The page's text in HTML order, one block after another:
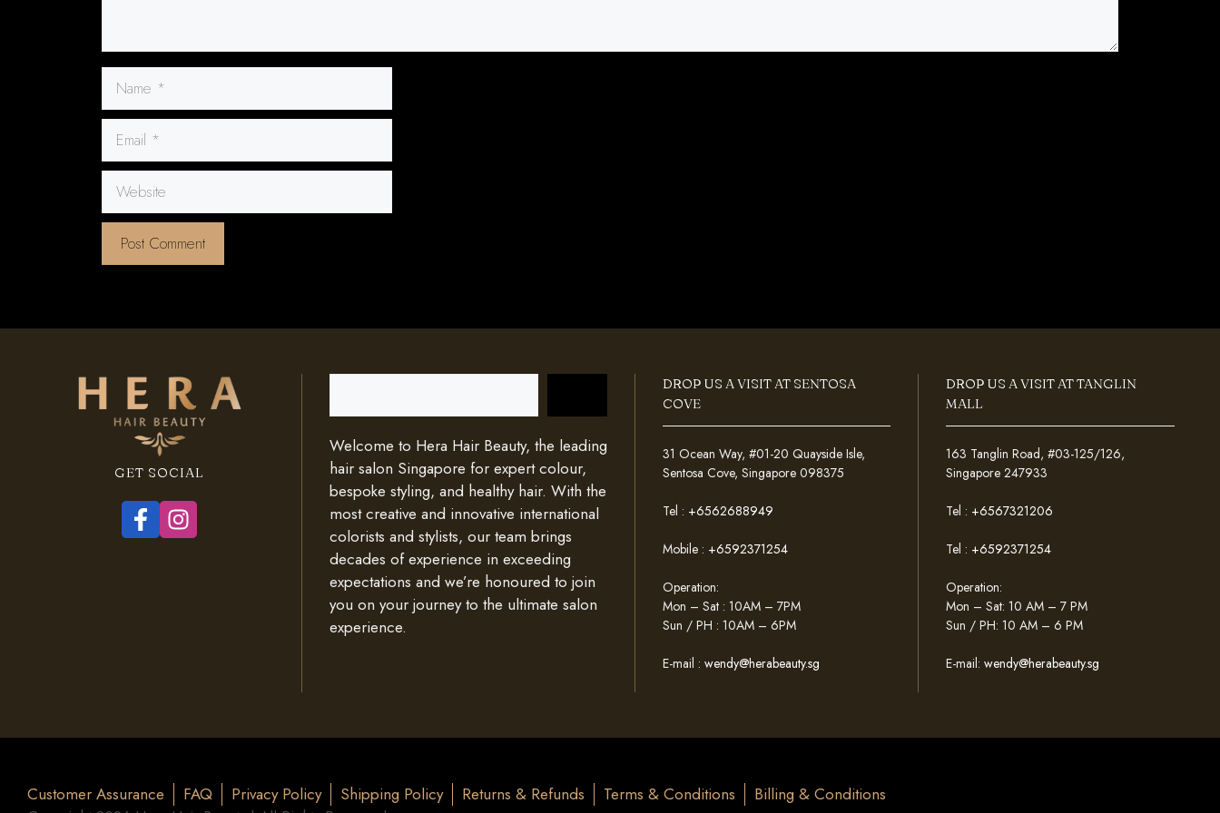
Website
GET SOCIAL
Welcome to Hera Hair Beauty, the leading
hair salon Singapore for expert colour,
bespoke styling, and healthy hair. With the
most creative and innovative international
colorists and stylists, our team brings
decades of experience in exceeding
expectations and we’re honoured to join
you on your journey to the ultimate salon
experience.
DROP US A VISIT AT SENTOSA
COVE
31 Ocean Way, #01-20 Quayside Isle,
Sentosa Cove, Singapore 098375
Tel : +6562688949
Mobile : +6592371254
Operation:
Mon – Sat : 10AM – 7PM
Sun / PH : 10AM – 6PM
E-mail : wendy@herabeauty.sg
DROP US A VISIT AT TANGLIN
MALL
163 Tanglin Road, #03-125/126,
Singapore 247933
Tel : +6567321206
Tel : +6592371254
Operation:
Mon – Sat: 10 AM – 7 PM
Sun / PH: 10 AM – 6 PM
E-mail:wendy@herabeauty.sg
Customer Assurance FAQ Privacy Policy Shipping Policy Returns & Refunds Terms & Conditions
Billing & Conditions